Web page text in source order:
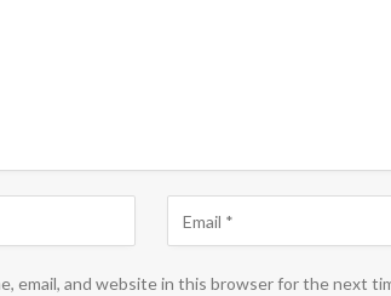
email, and website in this browser for the next